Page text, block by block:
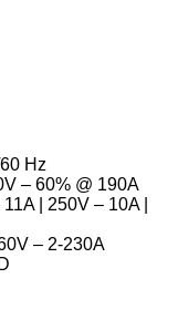
Hz
– 60% @ 190A
| 250V – 10A |
– 2-230A